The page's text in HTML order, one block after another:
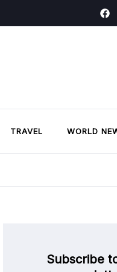
TRAVEL WORLD
Subscribe